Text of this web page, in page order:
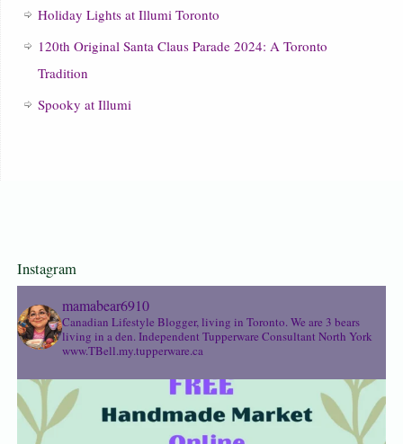
Holiday Lights at Illumi Toronto
120th Original Santa Claus Parade 2024: A Toronto
Tradition
Spooky at Illumi
Instagram
mamabear6910
Canadian Lifestyle Blogger, living in Toronto. We are 3 bears
living in a den. Independent Tupperware Consultant North York
www.TBell.my.tupperware.ca